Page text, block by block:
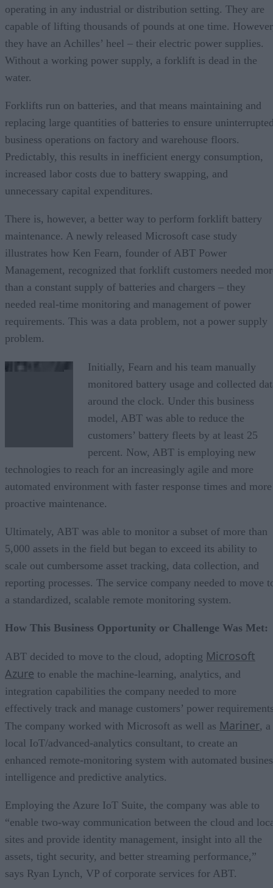
operating in any industrial or distribution setting. They are
capable of lifting thousands of pounds at one time.
they have an Achilles’ heel – their electric power supplies.
Without a working power supply, a forklift is dead in the
water.
Forklifts run on batteries, and that means maintaining and
replacing large quantities of batteries to ensure
business operations on factory and warehouse floors.
Predictably, this results in inefficient energy consumption,
increased labor costs due to battery swapping, and
unnecessary capital expenditures.
There is, however, a better way to perform forklift battery
maintenance. A newly released Microsoft case study
illustrates how Ken Fearn, founder of ABT Power
Management, recognized that forklift customers needed
than a constant supply of batteries and chargers – they
needed real-time monitoring and management of power
requirements. This was a data problem, not a power supply
problem.
Initially, Fearn and his team manually
monitored battery usage and collected
around the clock. Under this business
model, ABT was able to reduce the
customers’ battery fleets by at least 25
percent. Now, ABT is employing new
technologies to reach for an increasingly agile and more
automated environment with faster response times and more
proactive maintenance.
Ultimately, ABT was able to monitor a subset of more than
5,000 assets in the field but began to exceed its ability to
scale out cumbersome asset tracking, data collection, and
reporting processes. The service company needed to move
a standardized, scalable remote monitoring system.
How This Business Opportunity or Challenge Was Met:
ABT decided to move to the cloud, adopting Microsoft
Azure to enable the machine-learning, analytics, and
integration capabilities the company needed to more
effectively track and manage customers’ power
The company worked with Microsoft as well as Mariner, a
local IoT/advanced-analytics consultant, to create an
enhanced remote-monitoring system with automated
intelligence and predictive analytics.
Employing the Azure IoT Suite, the company was able to
“enable two-way communication between the cloud and
sites and provide identity management, insight into all the
assets, tight security, and better streaming performance,”
says Ryan Lynch, VP of corporate services for ABT.